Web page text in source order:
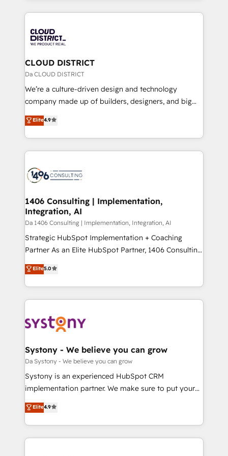
business with HubSpot? Let Cebra’s experts help
you grow faster, smarter, and with impact.
トを組み込んだ顧客フロント業務（マーケティング・営
ィブ・エージェンシーです。事業部・グループ会社・部
門が分立する組織で、データと業務プロセスのサイロ化
を、CRMを軸とした全社共通基盤に再構築します。意
思決定者・PMO・現場担当者に並走します。 1️⃣
HubSpot導入・活用支援 顧客データの一元化から、
GTMの見える化・自動化まで。全Hub統合運用、デー
2️⃣ AIエージェント組織構築 営業・マーケティング業務
の一部をAIが自律実行する組織への移行を設計・実装。
DX × AI推進のPMO伴走支援 複数部門をまたぐDX×AI変
革を、構想から実装・定着までPMOとして主導。「設
の統合・浸透・変革管理を実行します。 ▸ CMS戦略設
計・構築：リード獲得・CVR・SEOを前提にした情報設
提供。 ▸ 既存CRM・MAからの移行支援：Salesforce・
Marketo・Pardot等からの移行、カスタム設計、履歴
データ移行と活用設計まで。 ▸ AEO対応：ChatGPT・
か？ ✓ HubSpot Eliteパートナー認定 ✓ HubSpotアワ
ード受賞・HUGリーダー ✓ ISO27001:2022 /
ISO9001:2015 取得 ✓ 400社以上の導入実績 ✓
状整理の壁打ちなど、構想段階からお気軽にお問い合わ
せください。
CLOUD DISTRICT
Da CLOUD DISTRICT
We’re a culture-driven design and technology
company made up of builders, designers, and big
thinkers. We blend strategy, design, and
development—always fueled by curiosity—to turn
ideas, opportunities, and challenges into meaningful
experiences. To us, technology is more than just
and—most importantly—simple. That’s why we lean
products and strategies that actually make a
difference.
Elite4.9
1406 Consulting | Implementation,
Integration, AI
Da 1406 Consulting | Implementation, Integration, AI
Strategic HubSpot Implementation + Coaching
Partner As an Elite HubSpot Partner, 1406 Consulting
helps mid-market revenue teams transform how
they sell, market, and serve. We don't just build your
HubSpot—we teach your team to own it, then stay
to help you keep winning. What We Do ⚙️ CRM
Data & Content 📈 Sales & Marketing Alignment +
Agent Creation 🔄 Custom Integrations & Data
Migration Why 1406 We become part of your team.
Your team learns while we build. We fix what others
broke. Built for mid-market reality—practical
constraints. By the Numbers 🏆 Top 1% of all
HubSpot partners 🔄 Top 5% globally in client
Elite5.0
Systony - We believe you can grow
Da Systony - We believe you can grow
Systony is an experienced HubSpot CRM
implementation partner. We make sure to put your
organization's needs and goals first and think along
with your organization. We are only satisfied once
you are too. Why Systony? - 20+ years of
experience with CRM, Marketing, Sales & Service
Elite4.9